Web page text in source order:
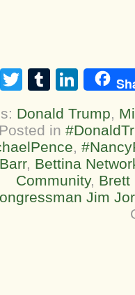
Facebook
TwitterTumblr
Donald Trump,
Posted in
,
Barr, Bettina
Community, Brett
Jim